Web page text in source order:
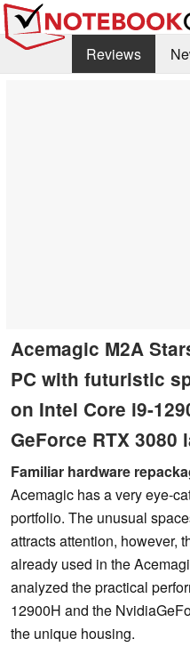
Reviews
Acemagic M2A
PC with futuristic
on Intel Core i9-
GeForce RTX 3080
Familiar hardware
Acemagic has a very eye-
portfolio. The unusual
attracts attention, however,
already used in the
analyzed the practical
12900H and the
the unique housing.